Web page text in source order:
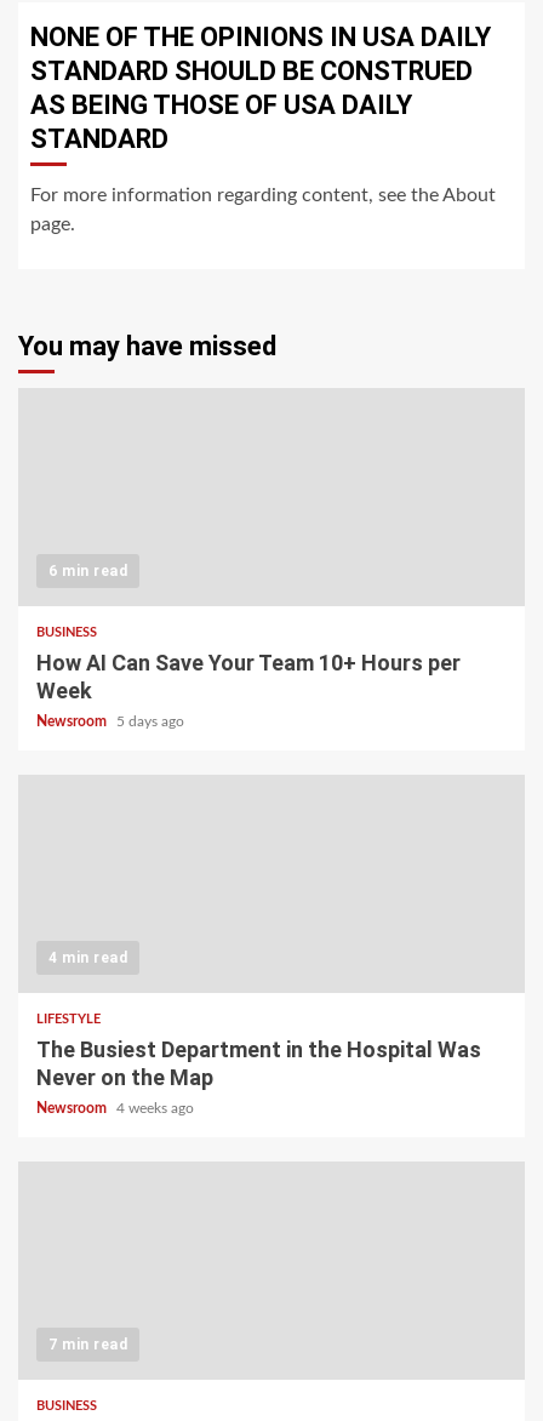
NONE OF THE OPINIONS IN USA DAILY
STANDARD SHOULD BE CONSTRUED
AS BEING THOSE OF USA DAILY
STANDARD
For more information regarding content, see the About
page.
You may have missed
6 min read
BUSINESS
How AI Can Save Your Team 10+ Hours per
Week
Newsroom 5 days ago
4 min read
LIFESTYLE
The Busiest Department in the Hospital Was
Never on the Map
Newsroom 4 weeks ago
7 min read
BUSINESS